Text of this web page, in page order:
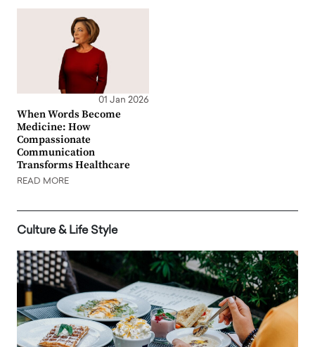
01 Jan 2026
When Words Become
Medicine: How
Compassionate
Communication
Transforms Healthcare
READ MORE
Culture & Life Style